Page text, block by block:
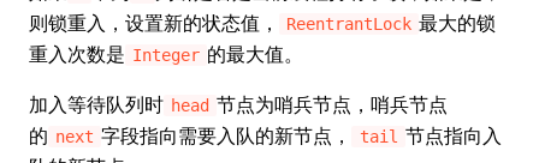
则锁重入，设置新的状态值，
ReentrantLock 最大的锁
重入次数是 Integer 的最大值。
加入等待队列时 head 节点为哨兵节点，哨兵节点
的 next 字段指向需要入队的新节点， tail 节点指向入